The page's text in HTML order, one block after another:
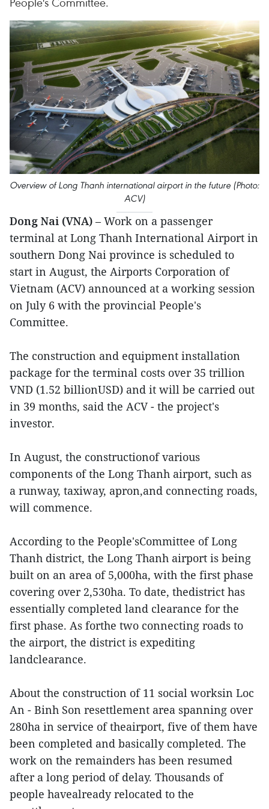
Overview of Long Thanh international airport in the future (Photo:
ACV)
Dong Nai (VNA) – Work on a passenger
terminal at Long Thanh International Airport in
southern Dong Nai province is scheduled to
start in August, the Airports Corporation of
Vietnam (ACV) announced at a working session
on July 6 with the provincial People's
Committee.
The construction and equipment installation
package for the terminal costs over 35 trillion
VND (1.52 billionUSD) and it will be carried out
in 39 months, said the ACV - the project's
investor.
In August, the constructionof various
components of the Long Thanh airport, such as
a runway, taxiway, apron,and connecting roads,
will commence.
According to the People'sCommittee of Long
Thanh district, the Long Thanh airport is being
built on an area of 5,000ha, with the first phase
covering over 2,530ha. To date, thedistrict has
essentially completed land clearance for the
first phase. As forthe two connecting roads to
the airport, the district is expediting
landclearance.
About the construction of 11 social worksin Loc
An - Binh Son resettlement area spanning over
280ha in service of theairport, five of them have
been completed and basically completed. The
work on the remainders has been resumed
after a long period of delay. Thousands of
people havealready relocated to the